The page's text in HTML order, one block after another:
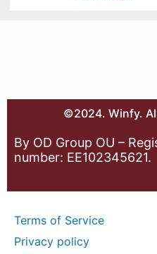
©2024. Winfy.
By OD Group OU –
number: EE102345621.
Terms of Service
Privacy policy